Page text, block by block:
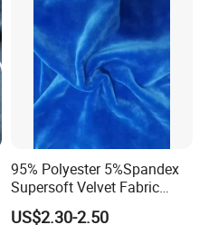
95% Polyester 5%Spandex
Supersoft Velvet Fabric
Solid Stretch for Home
Textile Pajams Cloth
US$2.30-2.50